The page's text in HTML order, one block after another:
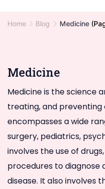
Home Blog Medicine
Medicine
Medicine is the science
treating, and preventing
encompasses a wide
surgery, pediatrics,
involves the use of
procedures to diagnose
disease. It also involves